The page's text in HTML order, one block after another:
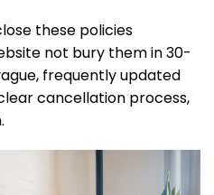
these policies
not bury them in 30-
frequently updated
cancellation process,